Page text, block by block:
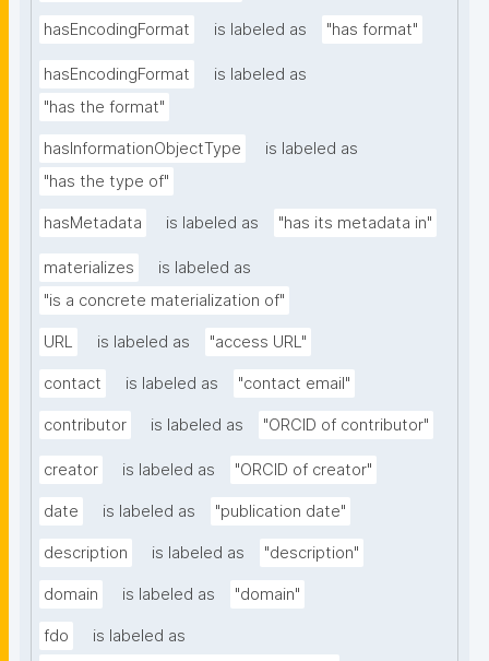
hasEncodingFormat is labeled as "has format"
hasEncodingFormat
is labeled as
"has the format"
hasInformationObjectType
is labeled as
"has the type of"
hasMetadata is labeled as "has its metadata in"
materializes
is labeled as
"is a concrete materialization of"
URL is labeled as "access URL"
contact is labeled as "contact email"
contributor is labeled as "ORCID of contributor"
creator is labeled as "ORCID of creator"
date is labeled as "publication date"
description is labeled as "description"
domain is labeled as "domain"
fdo
is labeled as